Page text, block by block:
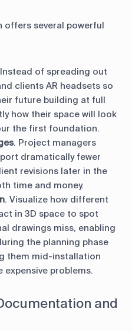
offers several powerful
of spreading out
clients AR headsets so
future building at full
how their space will look
the first foundation.
. Project managers
dramatically fewer
revisions later in the
time and money.
. Visualize how different
in 3D space to spot
drawings miss, enabling
the planning phase
them mid-installation
expensive problems.
and